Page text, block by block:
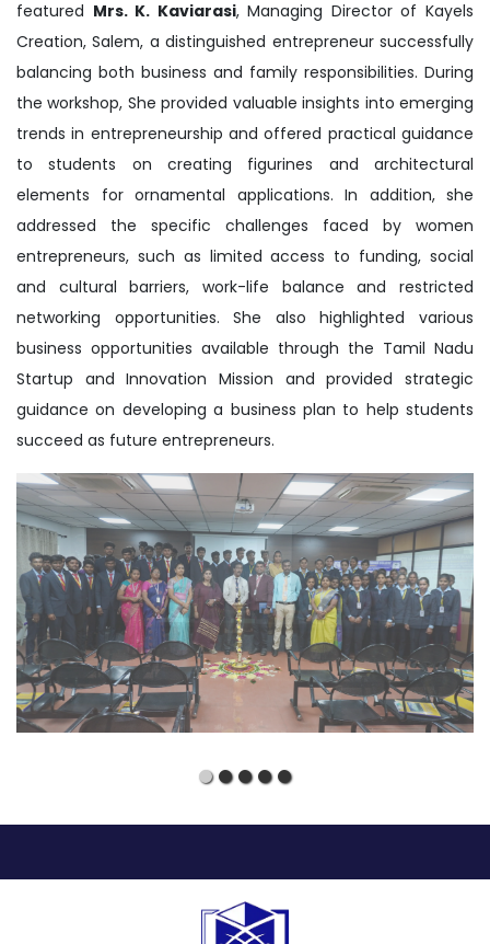
featured Mrs. K. Kaviarasi, Managing Director of Kayels
Creation, Salem, a distinguished entrepreneur successfully
balancing both business and family responsibilities. During
the workshop, She provided valuable insights into emerging
trends in entrepreneurship and offered practical guidance
to students on creating figurines and architectural
elements for ornamental applications. In addition, she
addressed the specific challenges faced by women
entrepreneurs, such as limited access to funding, social
and cultural barriers, work-life balance and restricted
networking opportunities. She also highlighted various
business opportunities available through the Tamil Nadu
Startup and Innovation Mission and provided strategic
guidance on developing a business plan to help students
succeed as future entrepreneurs.